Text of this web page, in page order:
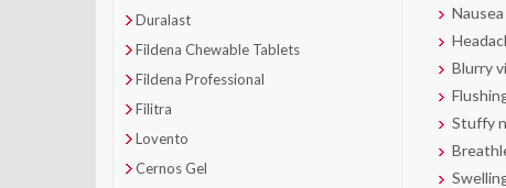
Duralast
Fildena Chewable Tablets
Fildena Professional
Filitra
Lovento
Cernos Gel
Nausea
Blurry
Stuffy